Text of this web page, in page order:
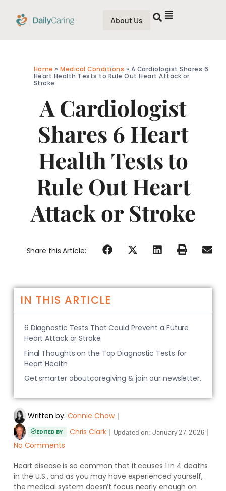
About Us
Home »Medical Conditions » A Cardiologist Shares 6
Heart Health Tests to Rule Out Heart Attack or
Stroke
A Cardiologist
Shares 6 Heart
Health Tests to
Rule Out Heart
Attack or Stroke
Share this Article:
Written by: Connie Chow｜
EDITED BY Chris Clark｜ Updated on:January 27, 2026｜
No Comments
Heart disease is so common that it causes 1 in 4 deaths
in the U.S., and as you may have experienced yourself,
the medical system doesn’t focus nearly enough on
IN THIS ARTICLE
6 Diagnostic Tests That Could Prevent a Future
Heart Attack or Stroke
Final Thoughts on the Top Diagnostic Tests for
Heart Health
Get smarter aboutcaregiving & join our newsletter.